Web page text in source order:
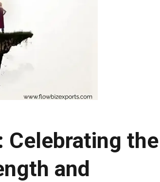
Celebrating the
and